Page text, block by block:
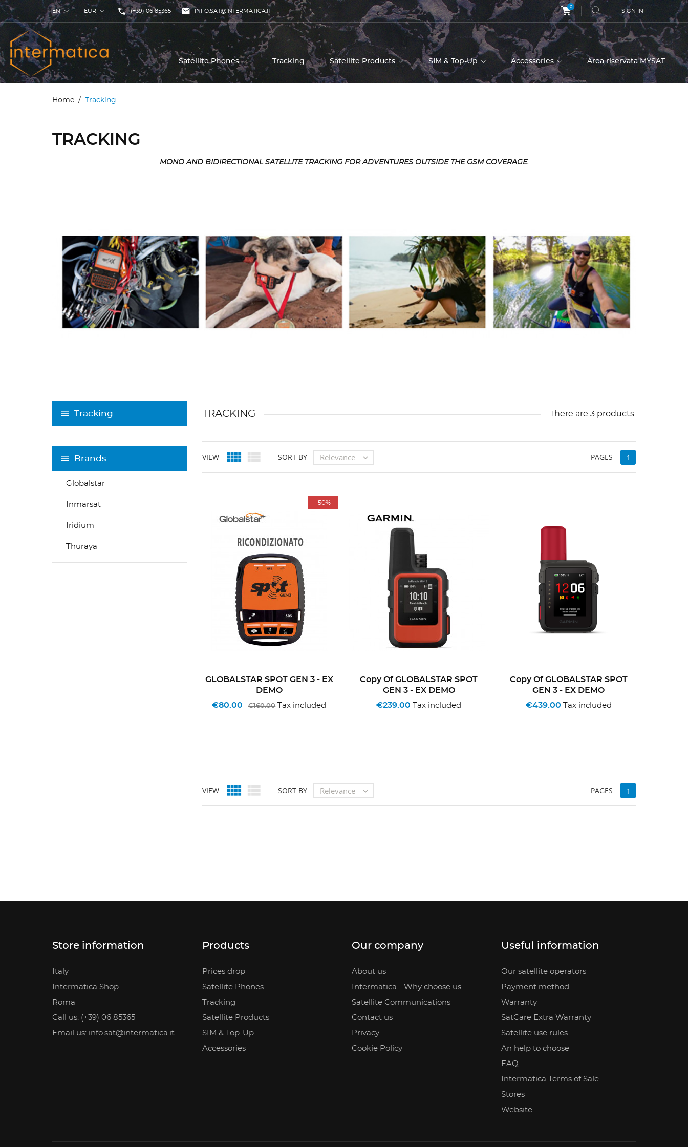
EN EUR phone (+39) 06 85365  INFO.SAT@INTERMATICA.IT
0
SIGN IN
Satellite Phones Tracking Satellite Products SIM & Top-Up Accessories Area riservata MYSAT
Home Tracking
TRACKING
MONO AND BIDIRECTIONAL SATELLITE TRACKING FOR ADVENTURES OUTSIDE THE GSM COVERAGE.
Tracking
Brands
Globalstar
Inmarsat
Iridium
Thuraya
TRACKING There are 3 products.
VIEW   SORT BY Relevance  PAGES 1
-50%
GLOBALSTAR SPOT GEN 3 - EX
DEMO
€80.00
€160.00Tax included
Copy Of GLOBALSTAR SPOT
GEN 3 - EX DEMO
€239.00 Tax included
Copy Of GLOBALSTAR SPOT
GEN 3 - EX DEMO
€439.00 Tax included
VIEW   SORT BY Relevance  PAGES 1
Store information
Italy
Intermatica Shop
Roma
Call us: (+39) 06 85365
Email us: info.sat@intermatica.it
Products
Prices drop
Satellite Phones
Tracking
Satellite Products
SIM & Top-Up
Accessories
Our company
About us
Intermatica - Why choose us
Satellite Communications
Contact us
Privacy
Cookie Policy
Useful information
Our satellite operators
Payment method
Warranty
SatCare Extra Warranty
Satellite use rules
An help to choose
FAQ
Intermatica Terms of Sale
Stores
Website